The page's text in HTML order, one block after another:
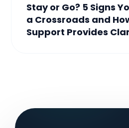
Stay or Go? 5 Signs
a Crossroads and
Support Provides